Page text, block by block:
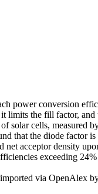
power conversion
limits the fill factor,
solar cells, measured
that the diode factor
net acceptor density
exceeding
via OpenAlex